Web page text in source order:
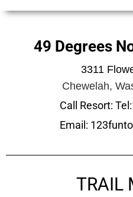
49 Degrees
3311
Chewelah,
Call Resort:
Email:
TRAIL